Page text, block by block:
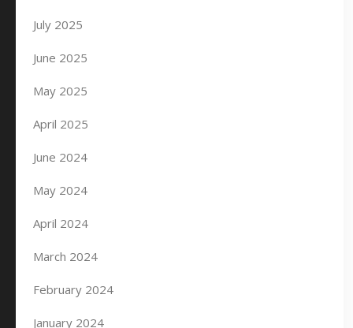
July 2025
June 2025
May 2025
April 2025
June 2024
May 2024
April 2024
March 2024
February 2024
January 2024